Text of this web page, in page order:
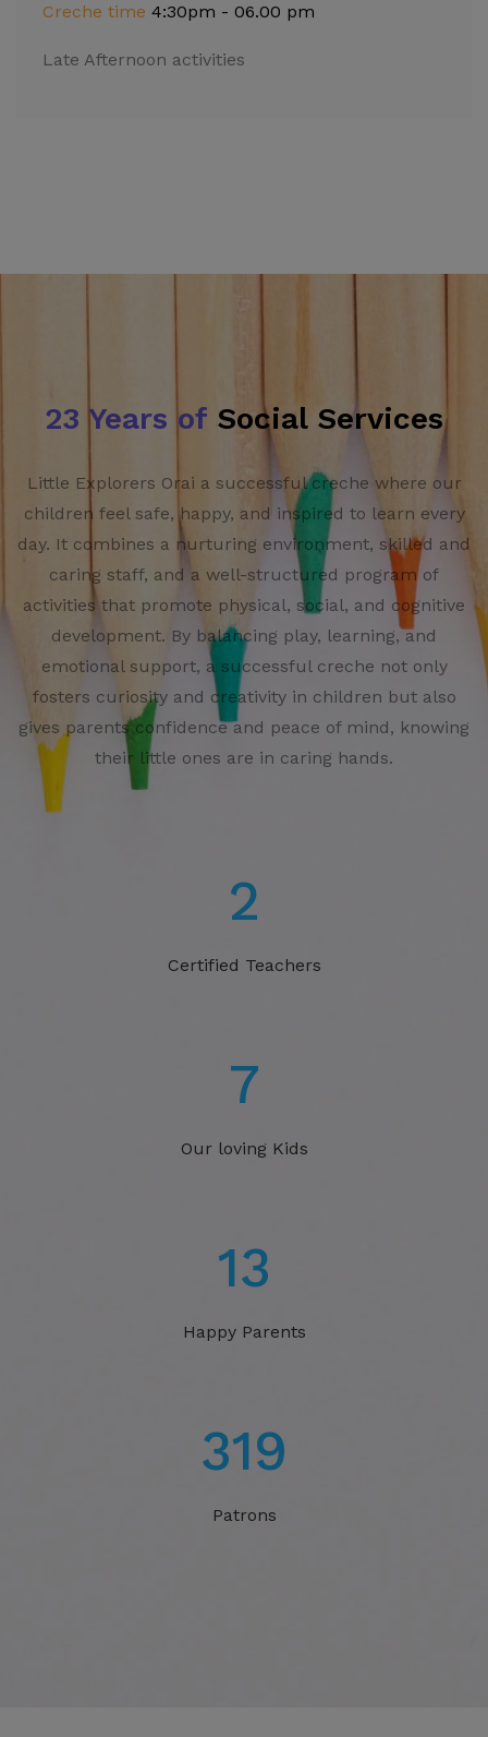
Creche time 4:30pm - 06.00 pm
Late Afternoon activities
23 Years of Social Services
Little Explorers Orai a successful creche where our
children feel safe, happy, and inspired to learn every
day. It combines a nurturing environment, skilled and
caring staff, and a well-structured program of
activities that promote physical, social, and cognitive
development. By balancing play, learning, and
emotional support, a successful creche not only
fosters curiosity and creativity in children but also
gives parents confidence and peace of mind, knowing
their little ones are in caring hands.
3
Certified Teachers
11
Our loving Kids
20
Happy Parents
506
Patrons